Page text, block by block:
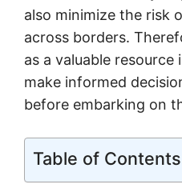
also minimize the risk
across borders.
as a valuable resource
make informed
before embarking on
Table of Contents